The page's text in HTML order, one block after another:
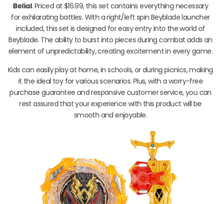
Belial. Priced at $16.99, this set contains everything necessary
for exhilarating battles. With a right/left spin Beyblade launcher
included, this set is designed for easy entry into the world of
Beyblade. The ability to burst into pieces during combat adds an
element of unpredictability, creating excitement in every game.
Kids can easily play at home, in schools, or during picnics, making
it the ideal toy for various scenarios. Plus, with a worry-free
purchase guarantee and responsive customer service, you can
rest assured that your experience with this product will be
smooth and enjoyable.